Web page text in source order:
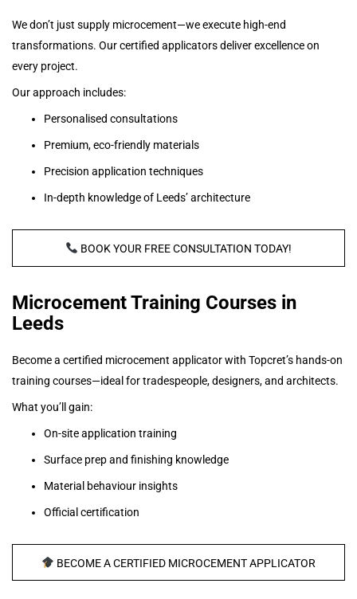
We don’t just supply microcement—we execute high-end
transformations. Our certified applicators deliver excellence on
every project.
Our approach includes:
Personalised consultations
Premium, eco-friendly materials
Precision application techniques
In-depth knowledge of Leeds’ architecture
BOOK YOUR FREE CONSULTATION TODAY!
Microcement Training Courses in
Leeds
Become a certified microcement applicator with Topcret’s hands-on
training courses—ideal for tradespeople, designers, and architects.
What you’ll gain:
On-site application training
Surface prep and finishing knowledge
Material behaviour insights
Official certification
BECOME A CERTIFIED MICROCEMENT APPLICATOR